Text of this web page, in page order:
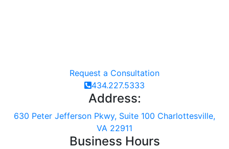
Request a Consultation
434.227.5333
Address:
630 Peter Jefferson Pkwy, Suite 100 Charlottesville,
VA 22911
Business Hours